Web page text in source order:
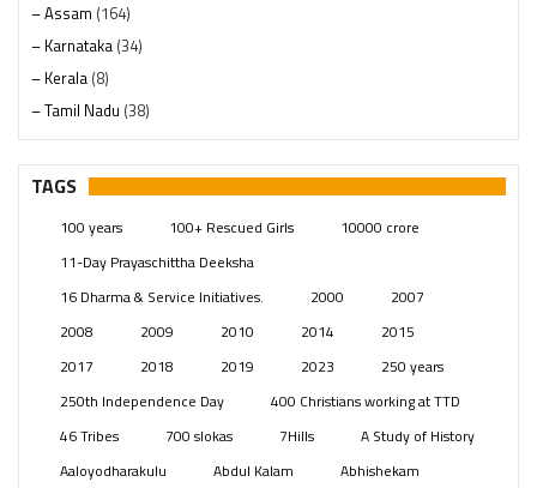
– Assam (164)
– Karnataka (34)
– Kerala (8)
– Tamil Nadu (38)
– Telangana(234)
Pages (13)
Swami Paripoornananda (19)
Temples(742)
(154)
TAGS
100 years 100+ Rescued Girls
10000 crore
11-Day Prayaschittha Deeksha
16 Dharma & Service Initiatives.
2000
2007
2008
2009 2010 2014
2015
2017
2018 2019 2023
250 years
250th Independence Day
400 Christians working at TTD
46 Tribes
700 slokas 7Hills
A Study of History
Aaloyodharakulu
Abdul Kalam Abhishekam